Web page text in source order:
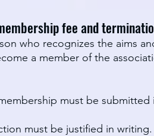
fee and
who recognizes the aims
a member of the
must be
must be justified in